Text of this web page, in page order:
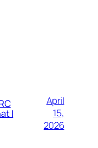
I
April
15,
2026